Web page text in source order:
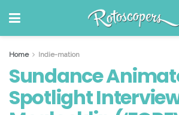
Home Indie-mation
Sundance
Spotlight